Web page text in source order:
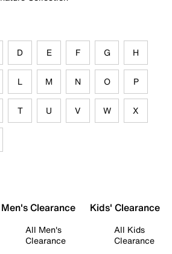
D E F G H
L M N O P
T U V W X
Men's Clearance
All Men's
Clearance
Kids' Clearance
All Kids
Clearance